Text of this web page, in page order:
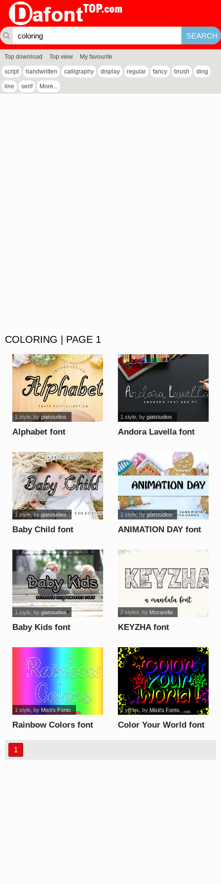
Top download Top view My favourite
script handwritten calligraphy display regular fancy brush ding
line serif More...
COLORING | PAGE 1
Alphabet font
1 style, bygiatstudios
Andora Lavella font
1 style, by giatstudios
Baby Child font
1 style, bygiatstudios
ANIMATION DAY font
1 style, bygiatstudios
Baby Kids font
1 style, by giatstudios
KEYZHA font
2 styles , by Mozarella
Rainbow Colors font
1 style, by Misti's Fonts
Color Your World font
2 styles, byMisti's Fonts
1